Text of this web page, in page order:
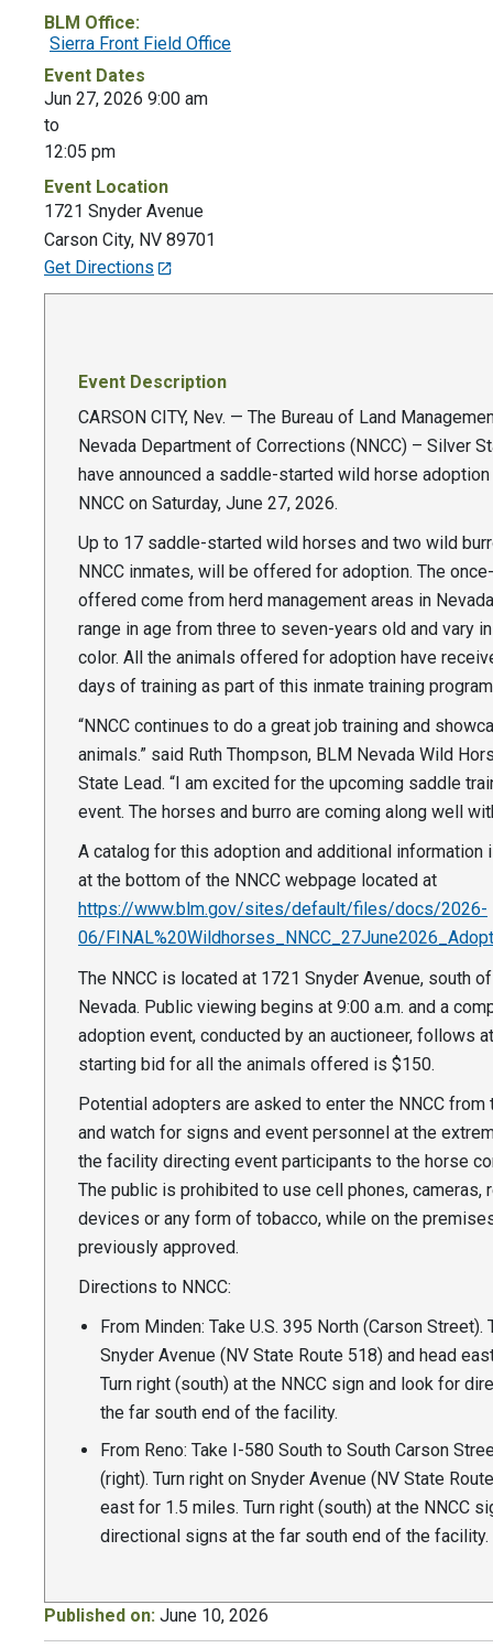
BLM Office:
Sierra Front Field Office
Event Dates
Jun 27, 2026 9:00 am
to
12:05 pm
Event Location
1721 Snyder Avenue
Carson City, NV 89701
Get Directions
Event Description
CARSON CITY, Nev. — The Bureau of Land
Nevada Department of Corrections (NNCC) – Silver
have announced a saddle-started wild horse
NNCC on Saturday, June 27, 2026.
Up to 17 saddle-started wild horses and two wild
NNCC inmates, will be offered for adoption. The
offered come from herd management areas in
range in age from three to seven-years old and vary
color. All the animals offered for adoption have
days of training as part of this inmate training
“NNCC continues to do a great job training and
animals.” said Ruth Thompson, BLM Nevada Wild
State Lead. “I am excited for the upcoming saddle
event. The horses and burro are coming along well
A catalog for this adoption and additional information
at the bottom of the NNCC webpage located at
https://www.blm.gov/sites/default/files/docs/2026-
06/
The NNCC is located at 1721 Snyder Avenue, south
Nevada. Public viewing begins at 9:00 a.m. and a
adoption event, conducted by an auctioneer, follows
starting bid for all the animals offered is $150.
Potential adopters are asked to enter the NNCC from
and watch for signs and event personnel at the
the facility directing event participants to the horse
The public is prohibited to use cell phones, cameras,
devices or any form of tobacco, while on the
previously approved.
Directions to NNCC:
From Minden: Take U.S. 395 North (Carson Street).
Snyder Avenue (NV State Route 518) and head
Turn right (south) at the NNCC sign and look for
the far south end of the facility.
From Reno: Take I-580 South to South Carson
(right). Turn right on Snyder Avenue (NV State
east for 1.5 miles. Turn right (south) at the NNCC
directional signs at the far south end of the facility.
Published on: June 10, 2026